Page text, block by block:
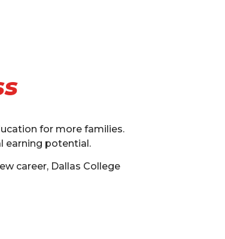
for more families.
earning potential.
career, Dallas College